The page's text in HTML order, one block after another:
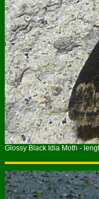
Glossy Black Idia Moth -